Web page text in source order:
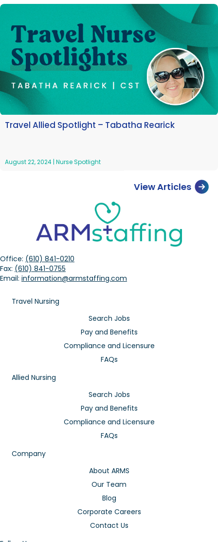
Travel Allied Spotlight – Tabatha Rearick
August 22, 2024 | Nurse Spotlight
View Articles
Office: (610) 841-0210
Fax: (610) 841-0755
Email: information@armstaffing.com
Travel Nursing
Search Jobs
Pay and Benefits
Compliance and Licensure
FAQs
Allied Nursing
Search Jobs
Pay and Benefits
Compliance and Licensure
FAQs
Company
About ARMS
Our Team
Blog
Corporate Careers
Contact Us